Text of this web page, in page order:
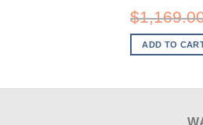
$
ADD TO